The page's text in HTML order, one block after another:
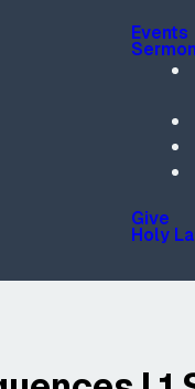
Events
Give
Holy